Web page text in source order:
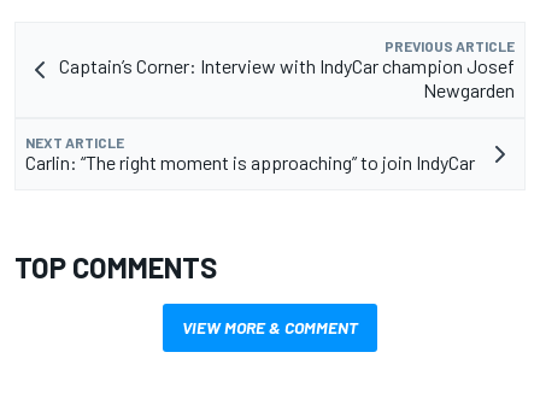
PREVIOUS ARTICLE
Captain’s Corner: Interview with IndyCar champion Josef
Newgarden
NEXT ARTICLE
Carlin: “The right moment is approaching” to join IndyCar
TOP COMMENTS
VIEW MORE & COMMENT